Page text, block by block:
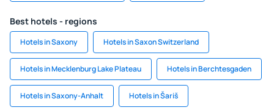
Best hotels - regions
Hotels in Saxony Hotels in Saxon Switzerland
Hotels in Mecklenburg Lake Plateau Hotels in Berchtesgaden
Hotels in Saxony-Anhalt Hotels in Šariš